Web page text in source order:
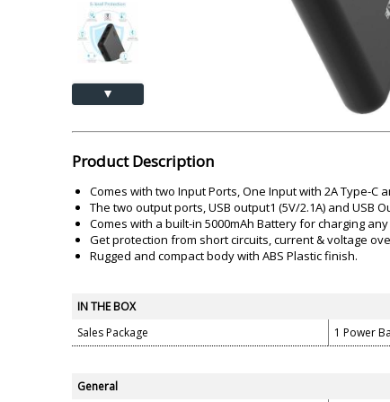
Lamination Machine Barcode Scanner
▲
Product Description
Comes with two Input Ports, One Input with 2A Type-
The two output ports, USB output1 (5V/2.1A) and USB
Comes with a built-in 5000mAh Battery for charging
Get protection from short circuits, current & voltage
Rugged and compact body with ABS Plastic finish.
IN THE BOX
Sales Package
1 Power
General